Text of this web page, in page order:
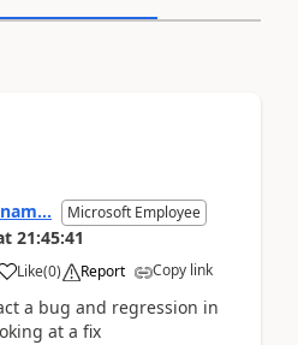
Microsoft Employee
21:45:41
Like(0) Report Copy link
a bug and regression in
at a fix